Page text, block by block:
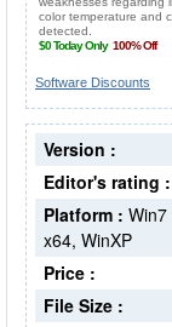
Software Discounts
Version :
Editor's rating :
Platform : Win7
x64, WinXP
Price :
File Size :